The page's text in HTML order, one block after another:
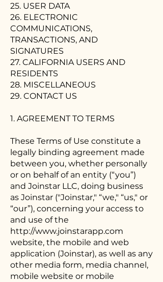
25. USER DATA
26. ELECTRONIC
COMMUNICATIONS,
TRANSACTIONS, AND
SIGNATURES
27. CALIFORNIA USERS AND
RESIDENTS
28. MISCELLANEOUS
29. CONTACT US
1. AGREEMENT TO TERMS
These Terms of Use constitute a
legally binding agreement made
between you, whether personally
or on behalf of an entity (“you”)
and Joinstar LLC, doing business
as Joinstar ("Joinstar," “we," “us," or
“our”), concerning your access to
and use of the
http://www.joinstarapp.com
website, the mobile and web
application (Joinstar), as well as any
other media form, media channel,
mobile website or mobile